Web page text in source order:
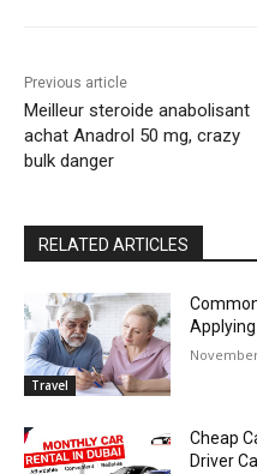
Previous article
Meilleur steroide anabolisant
achat Anadrol 50 mg, crazy
bulk danger
RELATED ARTICLES
Travel
Cheap
Driver